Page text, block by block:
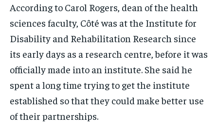
According to Carol Rogers, dean of the health
sciences faculty, Côté was at the Institute for
Disability and Rehabilitation Research since
its early days as a research centre, before it was
officially made into an institute. She said he
spent a long time trying to get the institute
established so that they could make better use
of their partnerships.